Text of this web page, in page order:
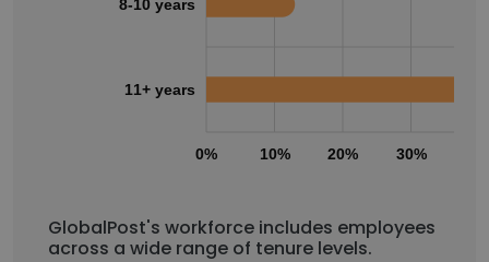
0% 10% 20% 30%
8-10 years
11+ years
GlobalPost's workforce includes employees
across a wide range of tenure levels.